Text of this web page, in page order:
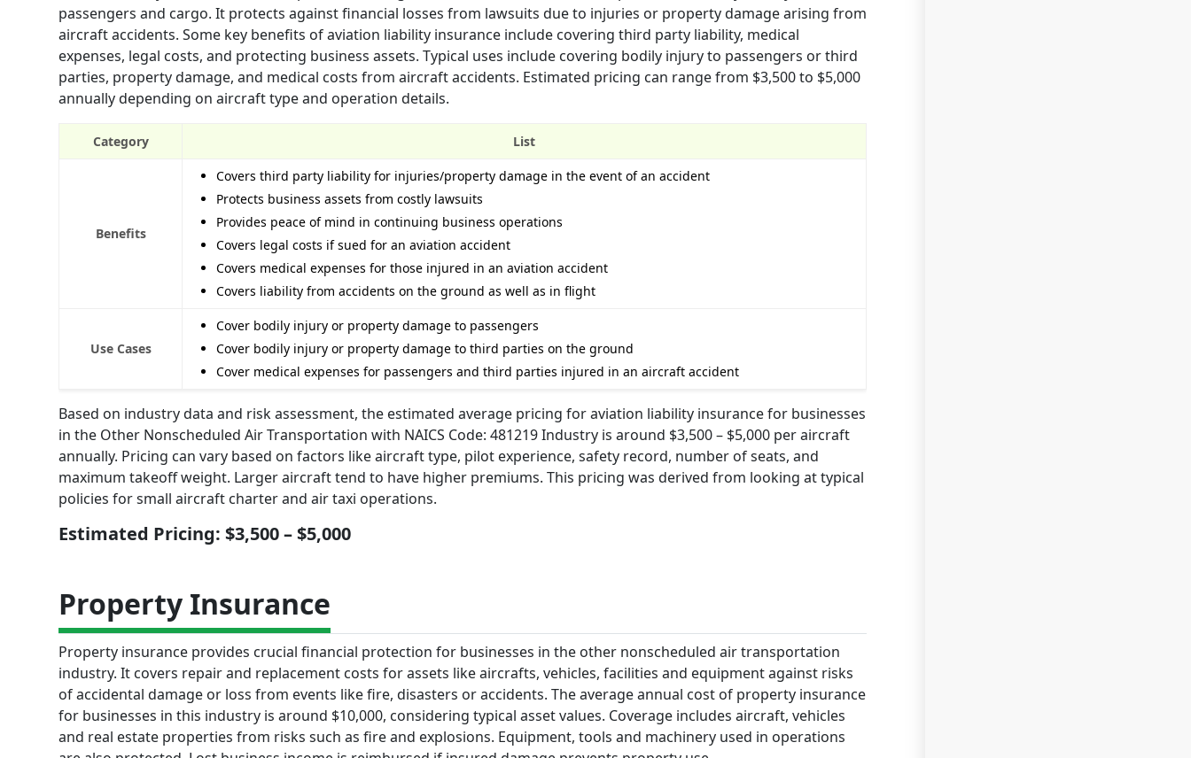
passengers and cargo. It protects against financial losses from lawsuits due to injuries or property damage arising from
aircraft accidents. Some key benefits of aviation liability insurance include covering third party liability, medical
expenses, legal costs, and protecting business assets. Typical uses include covering bodily injury to passengers or third
parties, property damage, and medical costs from aircraft accidents. Estimated pricing can range from $3,500 to $5,000
annually depending on aircraft type and operation details.
Category List
Benefits
Covers third party liability for injuries/property damage in the event of an accident
Protects business assets from costly lawsuits
Provides peace of mind in continuing business operations
Covers legal costs if sued for an aviation accident
Covers medical expenses for those injured in an aviation accident
Covers liability from accidents on the ground as well as in flight
Use Cases
Cover bodily injury or property damage to passengers
Cover bodily injury or property damage to third parties on the ground
Cover medical expenses for passengers and third parties injured in an aircraft accident
Based on industry data and risk assessment, the estimated average pricing for aviation liability insurance for businesses
in the Other Nonscheduled Air Transportation with NAICS Code: 481219 Industry is around $3,500 – $5,000 per aircraft
annually. Pricing can vary based on factors like aircraft type, pilot experience, safety record, number of seats, and
maximum takeoff weight. Larger aircraft tend to have higher premiums. This pricing was derived from looking at typical
policies for small aircraft charter and air taxi operations.
Estimated Pricing: $3,500 – $5,000
Property Insurance
Property insurance provides crucial financial protection for businesses in the other nonscheduled air transportation
industry. It covers repair and replacement costs for assets like aircrafts, vehicles, facilities and equipment against risks
of accidental damage or loss from events like fire, disasters or accidents. The average annual cost of property insurance
for businesses in this industry is around $10,000, considering typical asset values. Coverage includes aircraft, vehicles
and real estate properties from risks such as fire and explosions. Equipment, tools and machinery used in operations